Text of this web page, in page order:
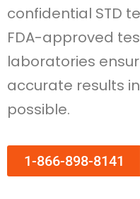
confidential STD
FDA-approved
laboratories
accurate results
possible.
1-866-898-8141